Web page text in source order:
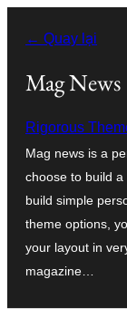
đến
phần
dung
← Quay lại
Mag News
Rigorous
Mag news is a
choose to build
build simple
theme options,
your layout in
magazine…